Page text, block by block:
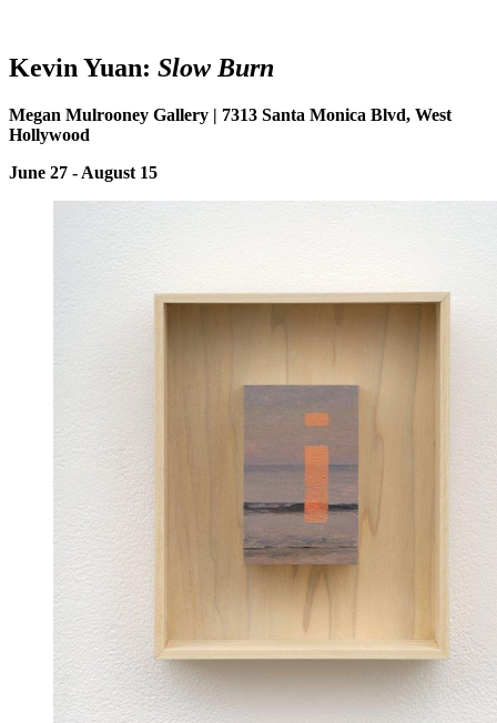
Kevin Yuan: Slow Burn
Megan Mulrooney Gallery | 7313 Santa Monica Blvd, West
Hollywood
June 27 - August 15